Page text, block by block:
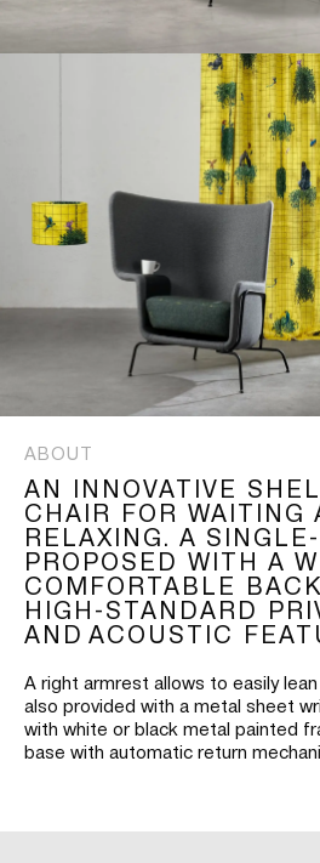
ABOUT
AN INNOVATIVE
CHAIR FOR WAITING
RELAXING. A
PROPOSED WITH A
COMFORTABLE
HIGH-STANDARD
AND ACOUSTIC
A right armrest allows to easily
also provided with a metal sheet
with white or black metal painted
base with automatic return